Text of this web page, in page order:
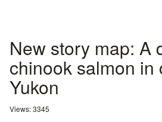
New story map: A
chinook salmon in
Yukon
Views: 3345